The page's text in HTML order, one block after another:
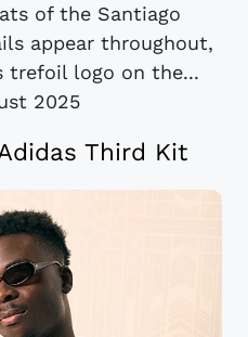
of the Santiago
appear throughout,
trefoil logo on the...
2025
Third Kit